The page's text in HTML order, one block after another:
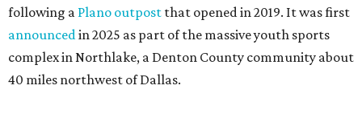
following a Plano outpost that opened in 2019. It was first
announced in 2025 as part of the massive youth sports
complex in Northlake, a Denton County community about
40 miles northwest of Dallas.